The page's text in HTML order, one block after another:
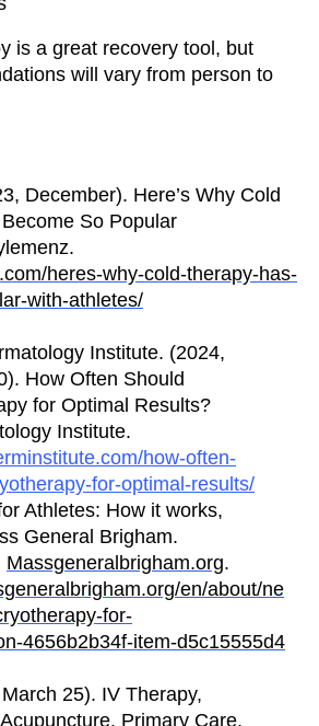
is a great recovery tool, but
will vary from person to
December). Here’s Why Cold
So Popular
heres-why-cold-therapy-has-
with-athletes/
Institute. (2024,
How Often Should
for Optimal Results?
Institute.
how-often-
for-optimal-results/
Athletes: How it works,
General Brigham.
Massgeneralbrigham.org.
en/about/ne
for-
4656b2b34f-item-d5c15555d4
25). IV Therapy,
Primary Care,